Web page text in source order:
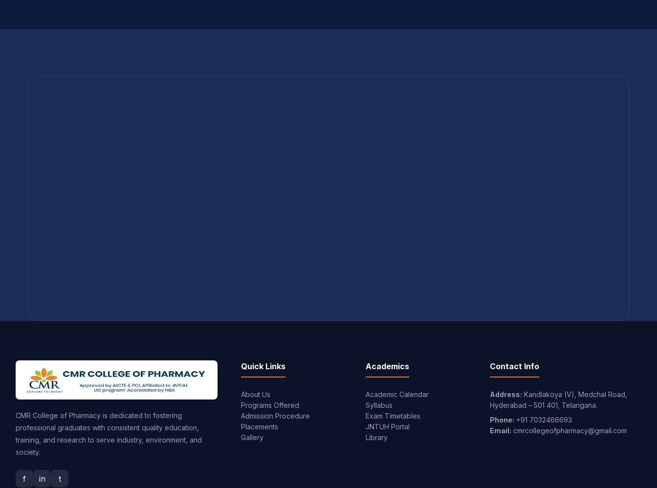
CMR College of Pharmacy is dedicated to fostering
professional graduates with consistent quality education,
training, and research to serve industry, environment, and
society.
f in t
Quick Links
About Us
Programs Offered
Admission Procedure
Placements
Gallery
Academics
Academic Calendar
Syllabus
Exam Timetables
JNTUH Portal
Library
Contact Info
Address: Kandlakoya (V), Medchal Road,
Hyderabad – 501 401, Telangana.
Phone: +91 7032466693
Email: cmrcollegeofpharmacy@gmail.com